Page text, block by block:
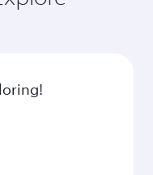
before your
thousands of
One including
by global